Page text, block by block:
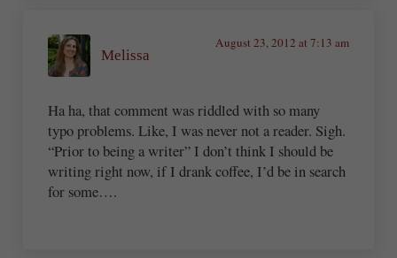
Melissa
August 23, 2012 at 7:13 am
Ha ha, that comment was riddled with so many
typo problems. Like, I was never not a reader. Sigh.
“Prior to being a writer” I don’t think I should be
writing right now, if I drank coffee, I’d be in search
for some….